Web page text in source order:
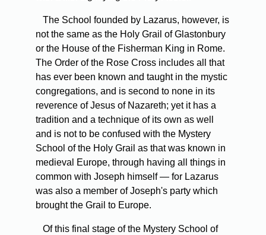
The School founded by Lazarus, however, is
not the same as the Holy Grail of Glastonbury
or the House of the Fisherman King in Rome.
The Order of the Rose Cross includes all that
has ever been known and taught in the mystic
congregations, and is second to none in its
reverence of Jesus of Nazareth; yet it has a
tradition and a technique of its own as well
and is not to be confused with the Mystery
School of the Holy Grail as that was known in
medieval Europe, through having all things in
common with Joseph himself — for Lazarus
was also a member of Joseph's party which
brought the Grail to Europe.
Of this final stage of the Mystery School of